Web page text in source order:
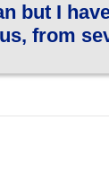
but I
from